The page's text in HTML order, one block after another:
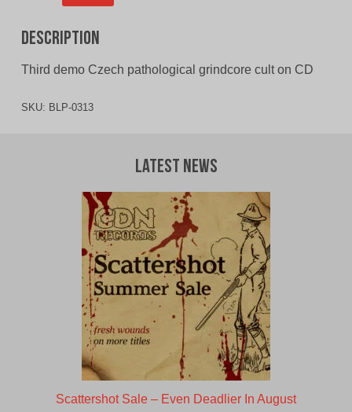
Description
Third demo Czech pathological grindcore cult on CD
SKU: BLP-0313
Latest News
Scattershot Sale – Even Deadlier In August